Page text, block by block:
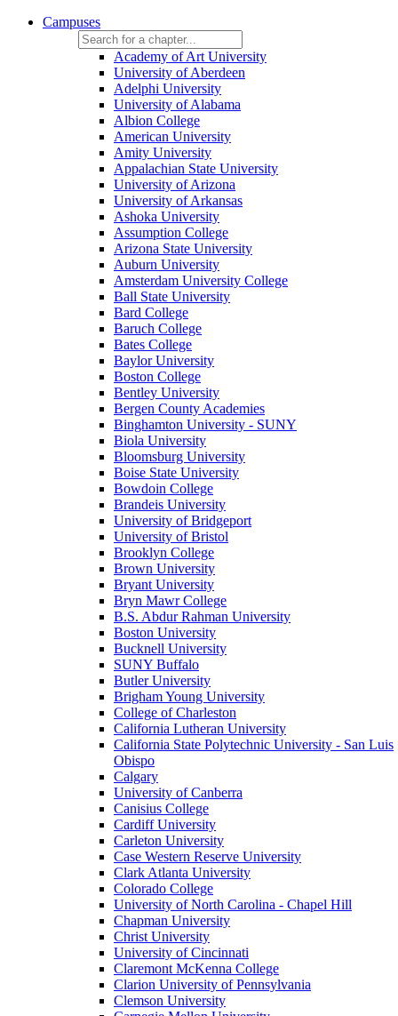
Campuses
Academy of Art University
University of Aberdeen
Adelphi University
University of Alabama
Albion College
American University
Amity University
Appalachian State University
University of Arizona
University of Arkansas
Ashoka University
Assumption College
Arizona State University
Auburn University
Amsterdam University College
Ball State University
Bard College
Baruch College
Bates College
Baylor University
Boston College
Bentley University
Bergen County Academies
Binghamton University - SUNY
Biola University
Bloomsburg University
Boise State University
Bowdoin College
Brandeis University
University of Bridgeport
University of Bristol
Brooklyn College
Brown University
Bryant University
Bryn Mawr College
B.S. Abdur Rahman University
Boston University
Bucknell University
SUNY Buffalo
Butler University
Brigham Young University
College of Charleston
California Lutheran University
California State Polytechnic University - San Luis
Obispo
Calgary
University of Canberra
Canisius College
Cardiff University
Carleton University
Case Western Reserve University
Clark Atlanta University
Colorado College
University of North Carolina - Chapel Hill
Chapman University
Christ University
University of Cincinnati
Claremont McKenna College
Clarion University of Pennsylvania
Clemson University